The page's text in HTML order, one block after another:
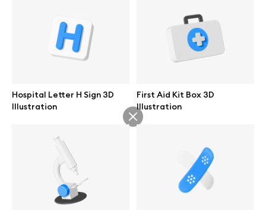
Hospital Letter H Sign 3D
Illustration
First Aid Kit Box 3D
Illustration
All 3d illustrations
Free 3d illustrations
Abstract illustrations
Themes illustrations